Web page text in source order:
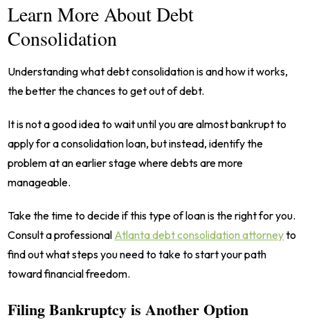
Learn More About Debt
Consolidation
Understanding what debt consolidation is and how it works,
the better the chances to get out of debt.
It is not a good idea to wait until you are almost bankrupt to
apply for a consolidation loan, but instead, identify the
problem at an earlier stage where debts are more
manageable.
Take the time to decide if this type of loan is the right for you.
Consult a professional Atlanta debt consolidation attorneyto
find out what steps you need to take to start your path
toward financial freedom.
Filing Bankruptcy is Another Option